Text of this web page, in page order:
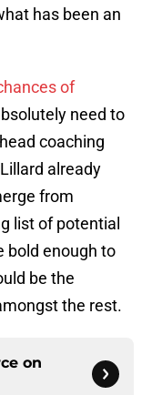
has been an
of
need to
coaching
already
from
list of potential
bold enough to
be the
the rest.
on